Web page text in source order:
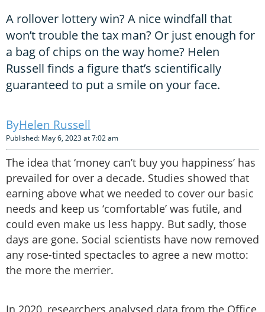
A rollover lottery win? A nice windfall that
won’t trouble the tax man? Or just enough for
a bag of chips on the way home? Helen
Russell finds a figure that’s scientifically
guaranteed to put a smile on your face.
Helen Russell
Published: May 6, 2023 at 7:02 am
The idea that ‘money can’t buy you happiness’ has
prevailed for over a decade. Studies showed that
earning above what we needed to cover our basic
needs and keep us ‘comfortable’ was futile, and
could even make us less happy. But sadly, those
days are gone. Social scientists have now removed
any rose-tinted spectacles to agree a new motto:
the more the merrier.
In 2020, researchers analysed data from the Office